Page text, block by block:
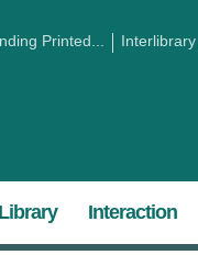
Printed...
Interaction